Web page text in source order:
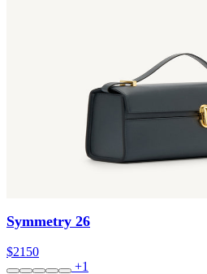
Symmetry 26
$2150
+1